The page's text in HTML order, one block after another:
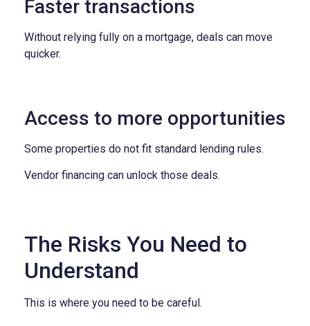
Faster transactions
Without relying fully on a mortgage, deals can move
quicker.
Access to more opportunities
Some properties do not fit standard lending rules.
Vendor financing can unlock those deals.
The Risks You Need to
Understand
This is where you need to be careful.